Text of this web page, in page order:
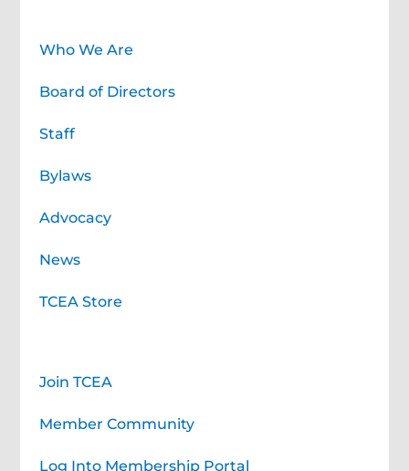
Who We Are
Board of Directors
Staff
Bylaws
Advocacy
News
TCEA Store
Join TCEA
Member Community
Log Into Membership Portal